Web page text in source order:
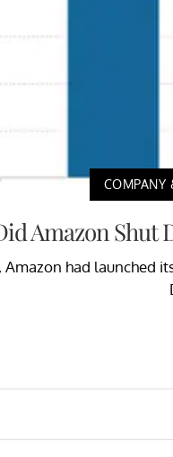
COMPANY
Amazon Shut
Amazon had launched